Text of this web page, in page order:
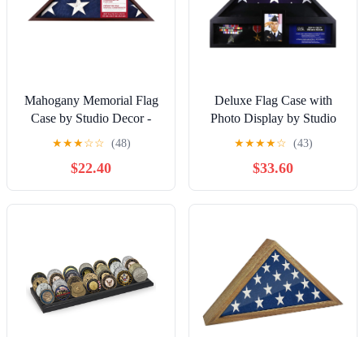
Mahogany Memorial Flag
Case by Studio Decor -
Funeral Military Display
for Flags - Medals -
Badges - and Memorabilia
- 1 Pack
★★★☆☆ (48)
$22.40
Deluxe Flag Case with
Photo Display by Studio
Decor - Funeral Military
Display for Flags - Medals
- Badges - and
Memorabilia - 1 Pack
★★★★☆ (43)
$33.60